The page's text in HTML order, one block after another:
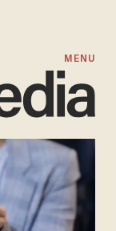
MENU